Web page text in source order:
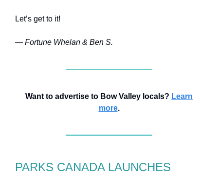
Let’s get to it!
— Fortune Whelan & Ben S.
Want to advertise to Bow Valley locals? Learn
more.
PARKS CANADA LAUNCHES